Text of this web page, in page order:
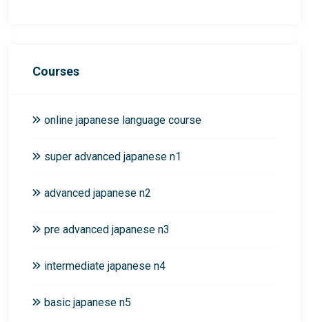
Courses
online japanese language course
super advanced japanese n1
advanced japanese n2
pre advanced japanese n3
intermediate japanese n4
basic japanese n5